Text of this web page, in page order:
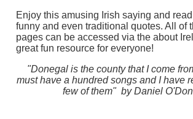
Enjoy this amusing Irish saying and
funny and even traditional quotes. All of
pages can be accessed via the about
great fun resource for everyone!
"Donegal is the county that I come
must have a hundred songs and I have
few of them" by Daniel